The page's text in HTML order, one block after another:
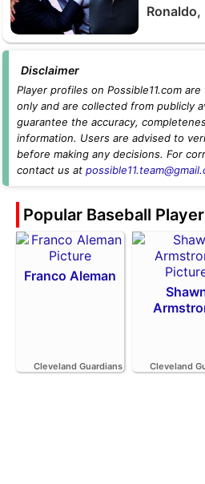
Disclaimer
Player profiles on Possible11.com
only and are collected from publicly
guarantee the accuracy,
information. Users are advised to
before making any decisions. For
contact us at
Popular Baseball
Franco Aleman
Cleveland Guardians Cleveland